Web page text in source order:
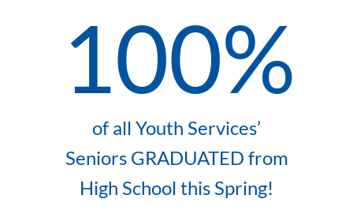
100%
of all Youth Services’
Seniors GRADUATED from
High School this Spring!